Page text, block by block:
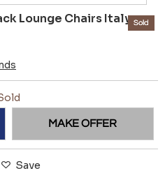
Lounge Chairs Italy Sold
MAKE OFFER
Save